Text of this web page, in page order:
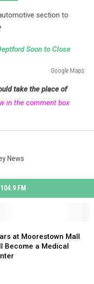
section to
Soon to Close
Google Maps
take the place of
in the comment box
News
FM
at Moorestown Mall
Become a Medical